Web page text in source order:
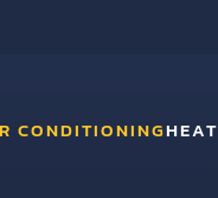
CONDITIONING